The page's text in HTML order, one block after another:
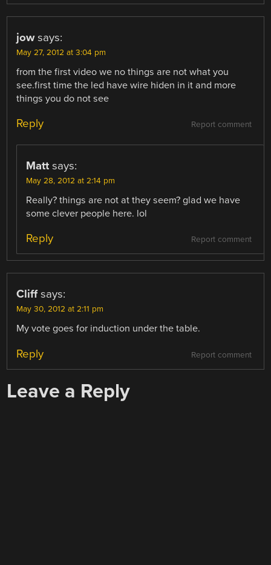
jow says:
May 27, 2012 at 3:04 pm
from the first video we no things are not what you
see.first time the led have wire hiden in it and more
things you do not see
Report comment
Reply
Matt says:
May 28, 2012 at 2:14 pm
Really? things are not at they seem? glad we have
some clever people here. lol
Report comment
Reply
Cliff says:
May 30, 2012 at 2:11 pm
My vote goes for induction under the table.
Report comment
Reply
Leave a Reply